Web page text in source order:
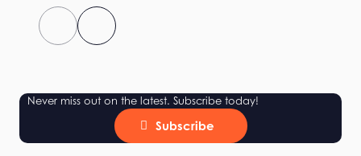
Never miss out on the latest. Subscribe today!
Subscribe